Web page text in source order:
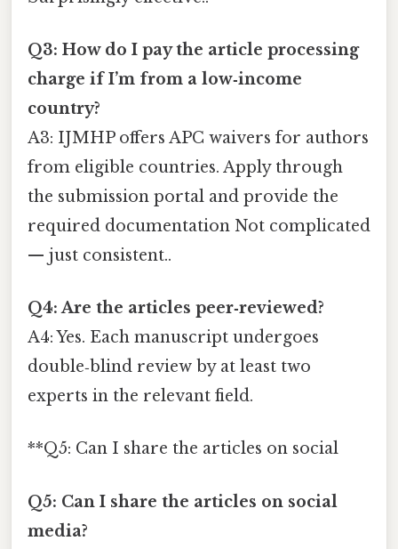
Q3: How do I pay the article processing
charge if I’m from a low‑income
country?
A3: IJMHP offers APC waivers for authors
from eligible countries. Apply through
the submission portal and provide the
required documentation Not complicated
— just consistent..
Q4: Are the articles peer‑reviewed?
A4: Yes. Each manuscript undergoes
double‑blind review by at least two
experts in the relevant field.
**Q5: Can I share the articles on social
Q5: Can I share the articles on social
media?